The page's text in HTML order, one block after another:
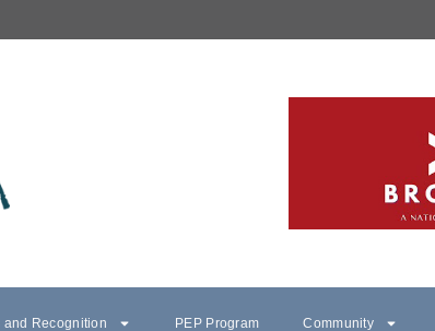
and Recognition PEP Program Community